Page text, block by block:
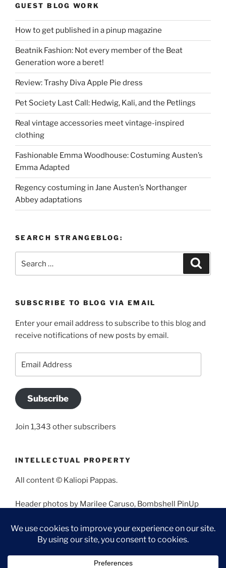
GUEST BLOG WORK
How to get published in a pinup magazine
Beatnik Fashion: Not every member of the Beat
Generation wore a beret!
Review: Trashy Diva Apple Pie dress
Pet Society Last Call: Hedwig, Kali, and the Petlings
Real vintage accessories meet vintage-inspired
clothing
Fashionable Emma Woodhouse: Costuming Austen’s
Emma Adapted
Regency costuming in Jane Austen’s Northanger
Abbey adaptations
SEARCH STRANGEBLOG:
SUBSCRIBE TO BLOG VIA EMAIL
Enter your email address to subscribe to this blog and
receive notifications of new posts by email.
Subscribe
Join 1,343 other subscribers
INTELLECTUAL PROPERTY
All content © Kaliopi Pappas.
Header photos by Marilee Caruso, Bombshell PinUp
Angela Morales.